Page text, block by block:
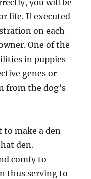
you will be
life. If executed
on each
One of the
in puppies
genes or
from the dog’s
to make a den
den.
comfy to
thus serving to